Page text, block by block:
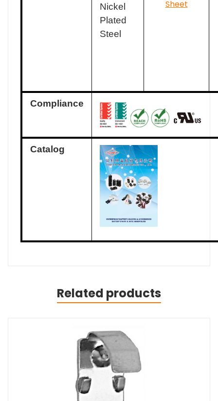
Nickel
Plated
Steel
Compliance
Catalog
Related products